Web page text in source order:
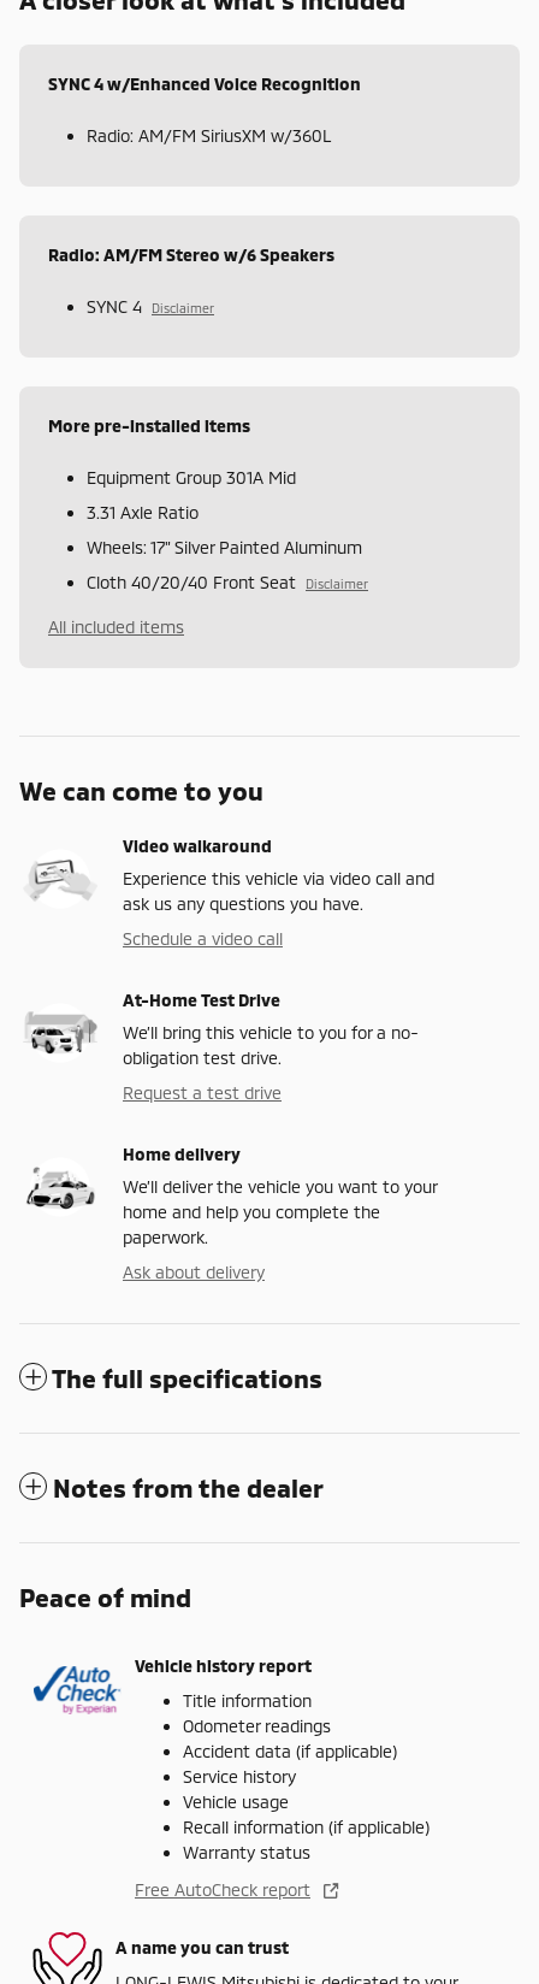
SYNC 4 w/Enhanced Voice Recognition
Radio: AM/FM SiriusXM w/360L
Radio: AM/FM Stereo w/6 Speakers
SYNC 4 Disclaimer
More pre-installed items
Equipment Group 301A Mid
3.31 Axle Ratio
Wheels: 17" Silver Painted Aluminum
Cloth 40/20/40 Front Seat
Disclaimer
All included items
We can come to you
Video walkaround
Experience this vehicle via video call and
ask us any questions you have.
Schedule a video call
At-Home Test Drive
We’ll bring this vehicle to you for a no-
obligation test drive.
Request a test drive
Home delivery
We’ll deliver the vehicle you want to your
home and help you complete the
paperwork.
Ask about delivery
The full specifications
Notes from the dealer
Peace of mind
Vehicle history report
Title information
Odometer readings
Accident data (if applicable)
Service history
Vehicle usage
Recall information (if applicable)
Warranty status
Free AutoCheck report
A name you can trust